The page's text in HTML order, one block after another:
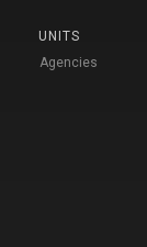
UNITS
Agencies